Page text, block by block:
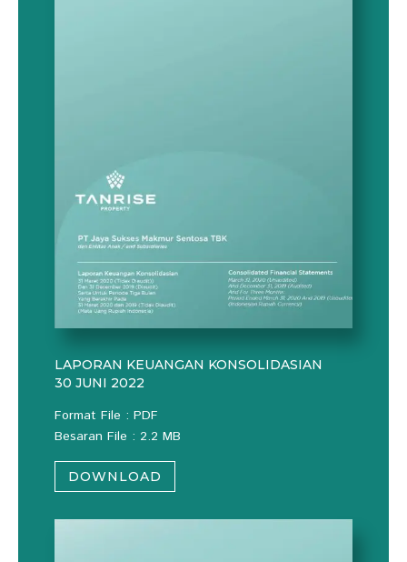
LAPORAN KEUANGAN KONSOLIDASIAN
30 JUNI 2022
Format File : PDF
Besaran File : 2.2 MB
DOWNLOAD